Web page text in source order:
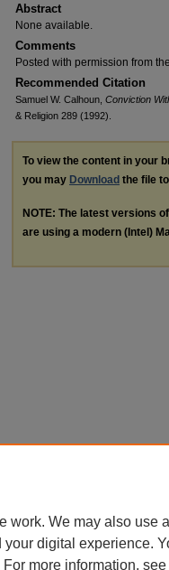
Abstract
None available.
Comments
Posted with permission from
Recommended Citation
Samuel W. Calhoun, Conviction
& Religion 289 (1992).
To view the content in your
you may Download the file
NOTE: The latest versions
are using a modern (Intel)
work. We may also use
digital experience.
For more information,